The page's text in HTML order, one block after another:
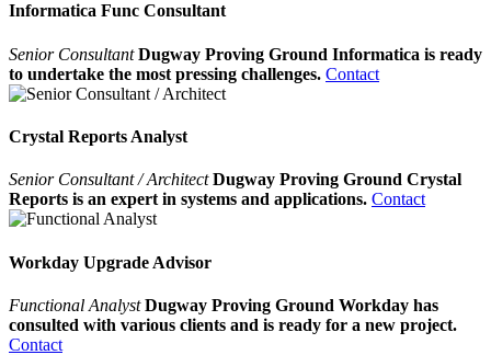
Informatica Func Consultant
Senior ConsultantDugway Proving Ground Informatica is ready
to undertake the most pressing challenges. Contact
Crystal Reports Analyst
Senior Consultant / ArchitectDugway Proving Ground Crystal
Reports is an expert in systems and applications. Contact
Workday Upgrade Advisor
Functional AnalystDugway Proving Ground Workday has
consulted with various clients and is ready for a new project.
Contact